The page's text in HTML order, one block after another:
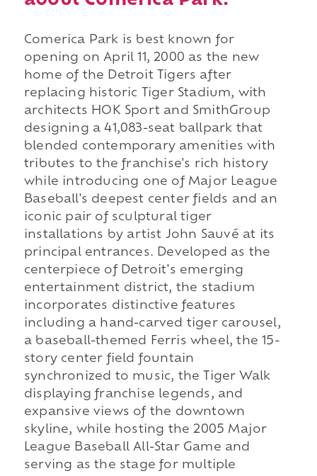
Comerica Park is best known for
opening on April 11, 2000 as the new
home of the Detroit Tigers after
replacing historic Tiger Stadium, with
architects HOK Sport and SmithGroup
designing a 41,083-seat ballpark that
blended contemporary amenities with
tributes to the franchise's rich history
while introducing one of Major League
Baseball's deepest center fields and an
iconic pair of sculptural tiger
installations by artist John Sauvé at its
principal entrances. Developed as the
centerpiece of Detroit's emerging
entertainment district, the stadium
incorporates distinctive features
including a hand-carved tiger carousel,
a baseball-themed Ferris wheel, the 15-
story center field fountain
synchronized to music, the Tiger Walk
displaying franchise legends, and
expansive views of the downtown
skyline, while hosting the 2005 Major
League Baseball All-Star Game and
serving as the stage for multiple